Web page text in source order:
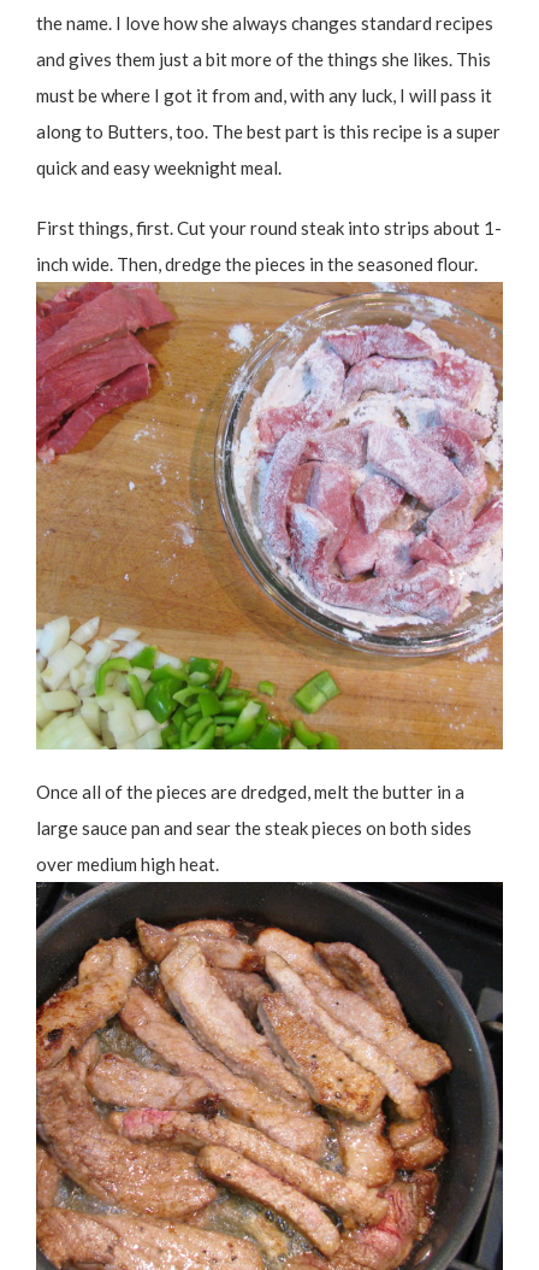
the name. I love how she always changes standard recipes
and gives them just a bit more of the things she likes. This
must be where I got it from and, with any luck, I will pass it
along to Butters, too. The best part is this recipe is a super
quick and easy weeknight meal.
First things, first. Cut your round steak into strips about 1-
inch wide. Then, dredge the pieces in the seasoned flour.
Once all of the pieces are dredged, melt the butter in a
large sauce pan and sear the steak pieces on both sides
over medium high heat.